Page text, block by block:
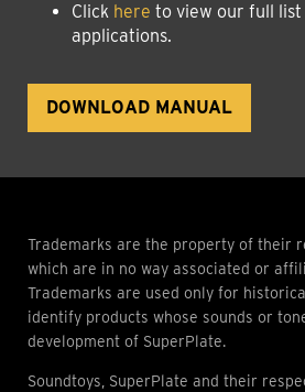
Click here to view our full
applications.
DOWNLOAD MANUAL
Trademarks are the property of their
which are in no way associated or
Trademarks are used only for
identify products whose sounds or
development of SuperPlate.
Soundtoys, SuperPlate and their